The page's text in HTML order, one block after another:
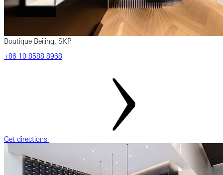
Boutique Beijing, SKP
‎+86 ‎10 ‎8588 ‎8968
Get directions